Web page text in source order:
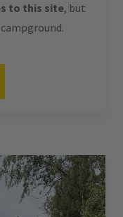
to this site, but